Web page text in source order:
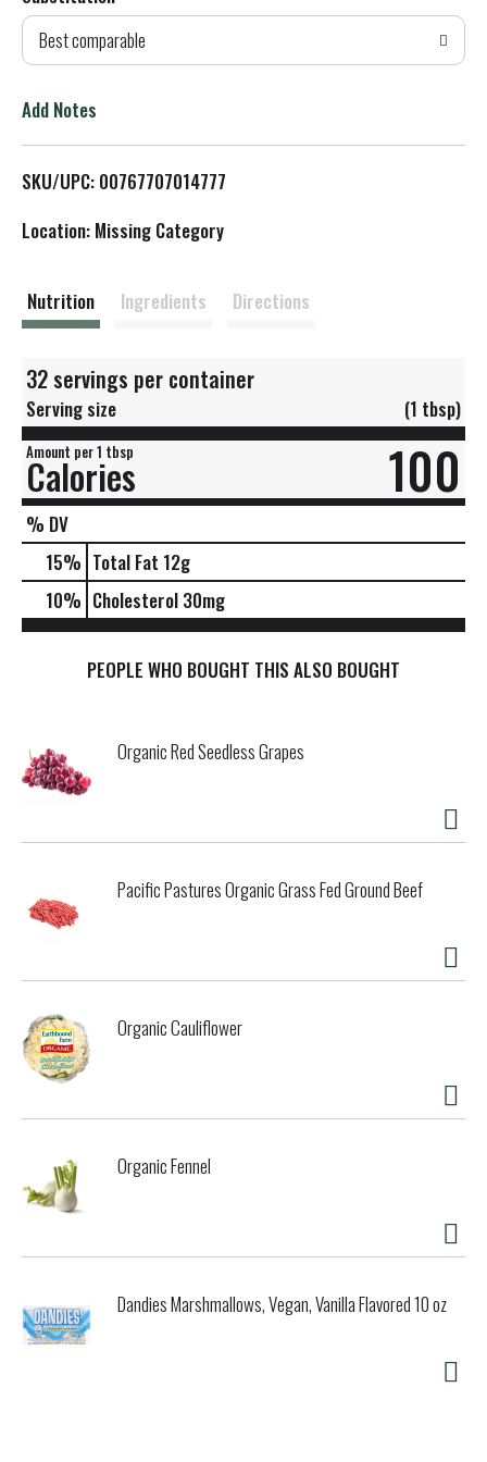
d
T
L
t
Best comparable
Add Notes
SKU/UPC: 00767707014777
Location: Missing Category
Nutrition Ingredients Directions
32 servings per container
Serving size (1 tbsp)
Amount per 1 tbsp
Calories 100
% DV
15% Total Fat 12g
10% Cholesterol 30mg
PEOPLE WHO BOUGHT THIS ALSO BOUGHT
Organic Red Seedless Grapes
Pacific Pastures Organic Grass Fed Ground Beef
Organic Cauliflower
Organic Fennel
Dandies Marshmallows, Vegan, Vanilla Flavored 10 oz